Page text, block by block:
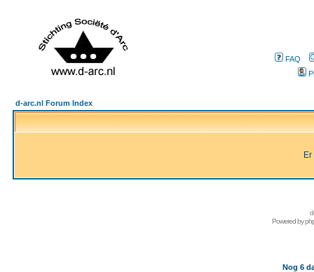
FAQ
d-arc.nl Forum Index
Powered by
Nog 6